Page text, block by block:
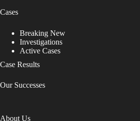
Cases
Breaking New
Investigations
Active Cases
Case Results
Our Successes
About Us